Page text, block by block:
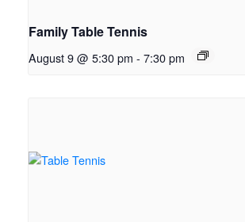
Family Table Tennis
August 9 @ 5:30 pm - 7:30 pm